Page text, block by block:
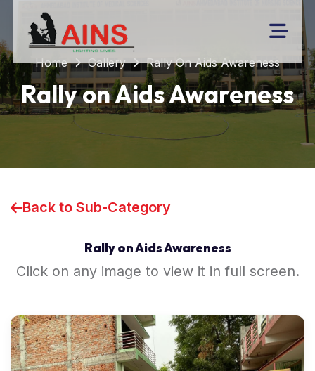
Home Gallery Rally On Aids Awareness
Rally on Aids Awareness
Back to Sub-Category
Rally on Aids Awareness
Click on any image to view it in full screen.